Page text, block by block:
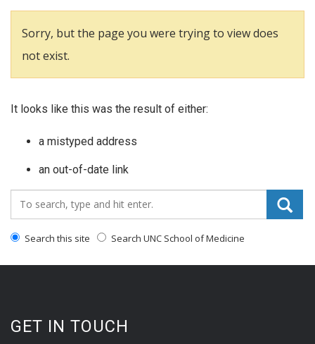
Sorry, but the page you were trying to view does
not exist.
It looks like this was the result of either:
a mistyped address
an out-of-date link
Search_for:
Search this site Search UNC School of Medicine
GET IN TOUCH